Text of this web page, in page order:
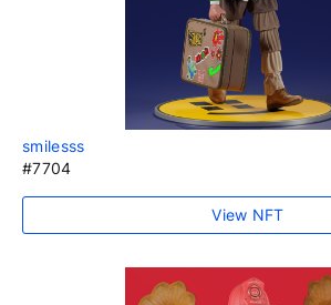
smilesss
#7704
View NFT